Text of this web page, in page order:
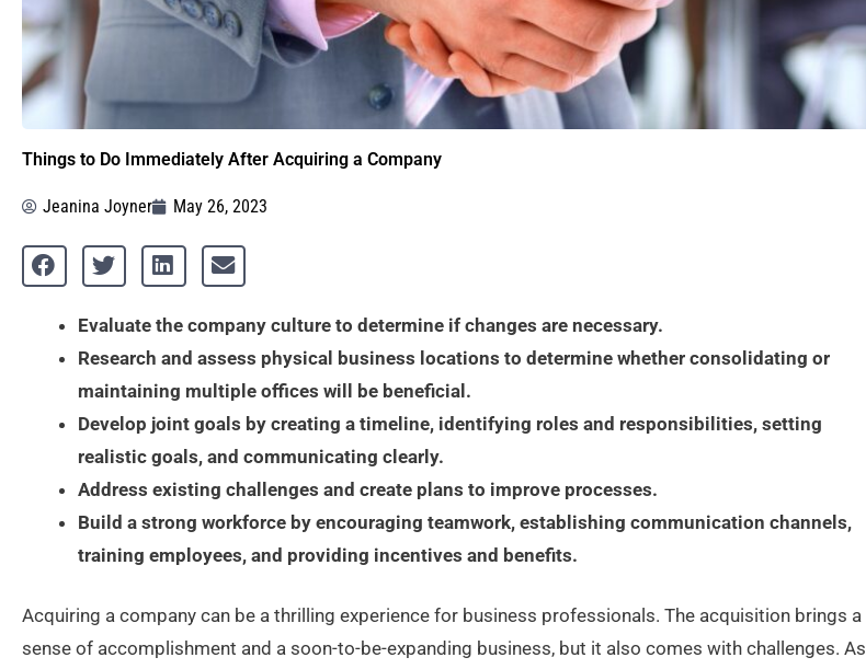
Things to Do Immediately After Acquiring a Company
Jeanina Joyner May 26, 2023
Evaluate the company culture to determine if changes are necessary.
Research and assess physical business locations to determine whether consolidating or
maintaining multiple offices will be beneficial.
Develop joint goals by creating a timeline, identifying roles and responsibilities, setting
realistic goals, and communicating clearly.
Address existing challenges and create plans to improve processes.
Build a strong workforce by encouraging teamwork, establishing communication channels,
training employees, and providing incentives and benefits.
Acquiring a company can be a thrilling experience for business professionals. The acquisition brings a
sense of accomplishment and a soon-to-be-expanding business, but it also comes with challenges. As